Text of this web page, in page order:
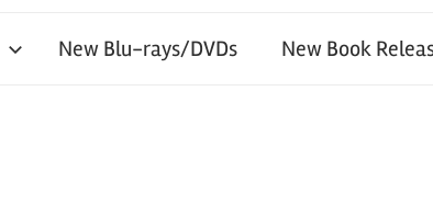
New Blu-rays/DVDs New Book